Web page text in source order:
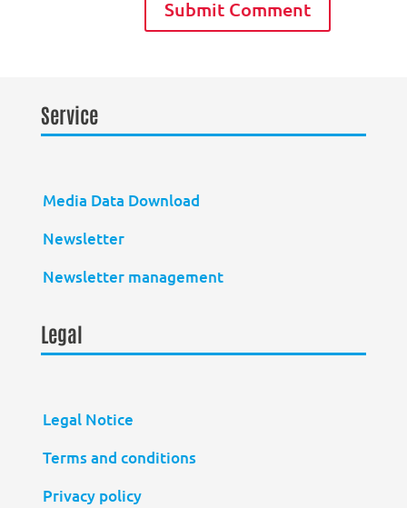
Service
Media Data Download
Newsletter
Newsletter management
Legal
Legal Notice
Terms and conditions
Privacy policy